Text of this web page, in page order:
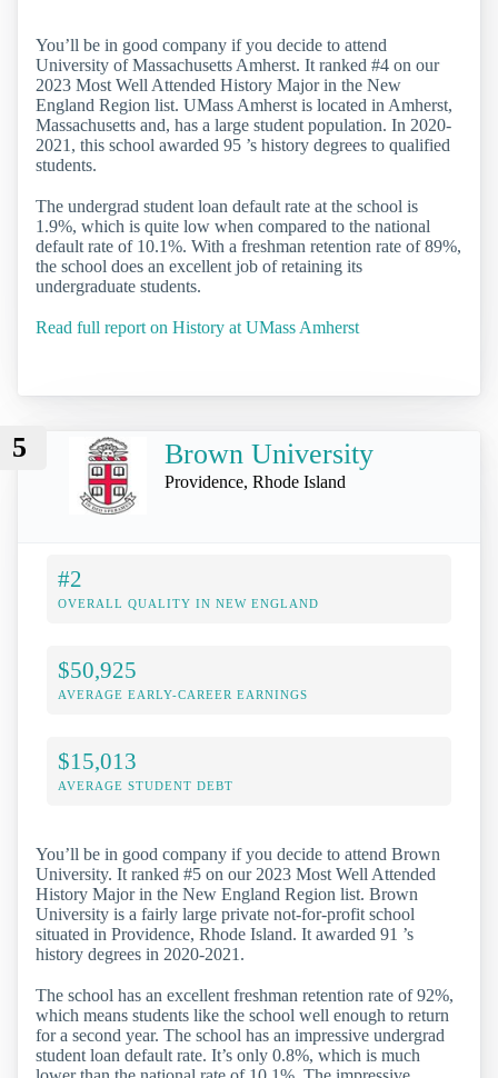
You’ll be in good company if you decide to attend
University of Massachusetts Amherst. It ranked #4 on our
2023 Most Well Attended History Major in the New
England Region list. UMass Amherst is located in Amherst,
Massachusetts and, has a large student population. In 2020-
2021, this school awarded 95 ’s history degrees to qualified
students.
The undergrad student loan default rate at the school is
1.9%, which is quite low when compared to the national
default rate of 10.1%. With a freshman retention rate of 89%,
the school does an excellent job of retaining its
undergraduate students.
Read full report on History at UMass Amherst
5 Brown University
Providence, Rhode Island
#2
OVERALL QUALITY IN NEW ENGLAND
$50,925
AVERAGE EARLY-CAREER EARNINGS
$15,013
AVERAGE STUDENT DEBT
You’ll be in good company if you decide to attend Brown
University. It ranked #5 on our 2023 Most Well Attended
History Major in the New England Region list. Brown
University is a fairly large private not-for-profit school
situated in Providence, Rhode Island. It awarded 91 ’s
history degrees in 2020-2021.
The school has an excellent freshman retention rate of 92%,
which means students like the school well enough to return
for a second year. The school has an impressive undergrad
student loan default rate. It’s only 0.8%, which is much